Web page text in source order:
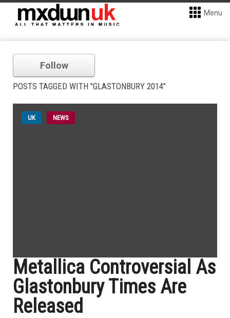
Menu
Follow
POSTS TAGGED WITH "GLASTONBURY 2014"
UK NEWS
Metallica Controversial As
Glastonbury Times Are
Released